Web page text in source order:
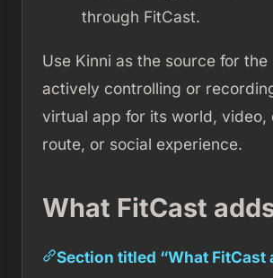
through FitCast.
Use Kinni as the source for
actively controlling or
virtual app for its world, video,
route, or social experience.
What FitCast
Section titled “What FitCast